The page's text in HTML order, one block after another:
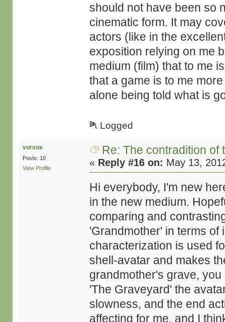
should not have been so
cinematic form. It may
actors (like in the
exposition relying on me
medium (film) that to me
that a game is to me
alone being told what is
Logged
vorvox
Posts: 10
View Profile
Re: The contradition of
« Reply #16 on: May 13,
Hi everybody, I'm new
in the new medium.
comparing and
'Grandmother' in terms
characterization is used
shell-avatar and makes
grandmother's grave,
'The Graveyard' the
slowness, and the end
affecting for me, and I